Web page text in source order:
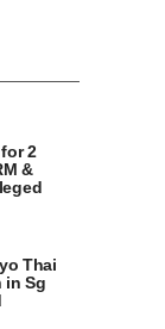
2
&
Thai
in Sg